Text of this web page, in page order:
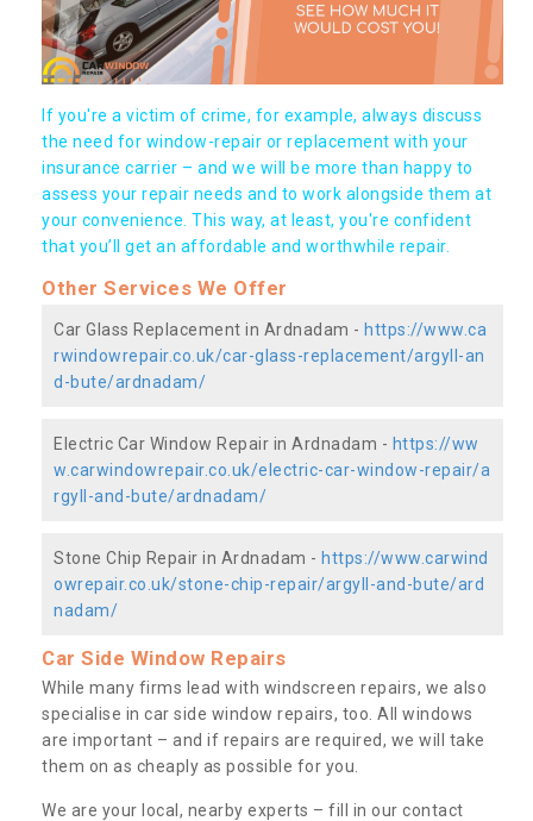
If you're a victim of crime, for example, always discuss
the need for window-repair or replacement with your
insurance carrier – and we will be more than happy to
assess your repair needs and to work alongside them at
your convenience. This way, at least, you're confident
that you’ll get an affordable and worthwhile repair.
Other Services We Offer
Car Glass Replacement in Ardnadam - https://www.ca
rwindowrepair.co.uk/car-glass-replacement/argyll-an
d-bute/ardnadam/
Electric Car Window Repair in Ardnadam - https://ww
w.carwindowrepair.co.uk/electric-car-window-repair/a
rgyll-and-bute/ardnadam/
Stone Chip Repair in Ardnadam - https://www.carwind
owrepair.co.uk/stone-chip-repair/argyll-and-bute/ard
nadam/
Car Side Window Repairs
While many firms lead with windscreen repairs, we also
specialise in car side window repairs, too. All windows
are important – and if repairs are required, we will take
them on as cheaply as possible for you.
We are your local, nearby experts – fill in our contact